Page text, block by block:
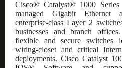
Cisco® Catalyst® 1000
managed Gigabit Ethernet
enterprise-class Layer 2
businesses and branch
flexible and secure switches
wiring-closet and critical
deployments. Cisco Catalyst